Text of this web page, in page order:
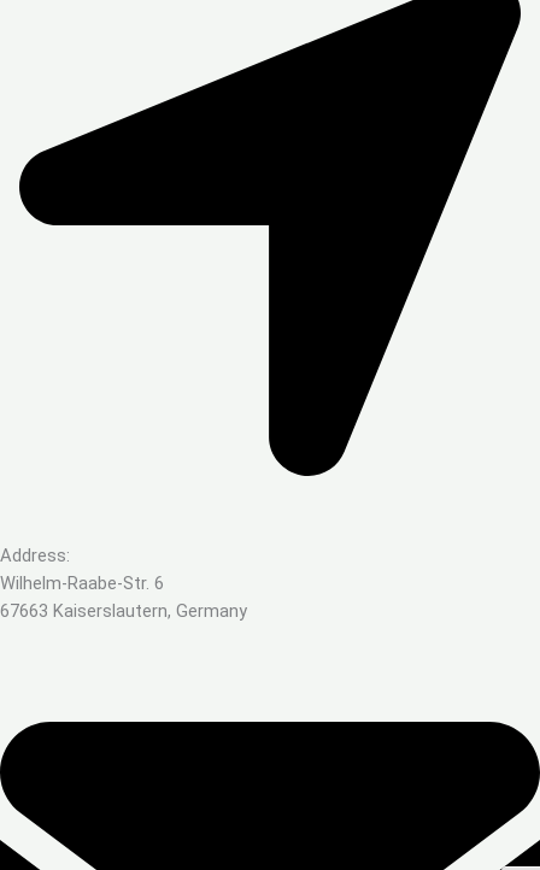
Address:
Wilhelm-Raabe-Str. 6
67663 Kaiserslautern, Germany